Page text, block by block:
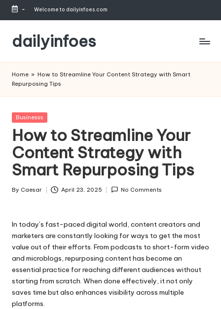
Skip
content
- Welcome to dailyinfoes.com
dailyinfoes
Blog
Home » How to Streamline Your Content Strategy with Smart
Repurposing Tips
Posted
Businesss
How to Streamline Your
Content Strategy with
Smart Repurposing Tips
Posted
By Caesar April 23, 2025 No Comments
In today’s fast-paced digital world, content creators and
marketers are constantly looking for ways to get the most
value out of their efforts. From podcasts to short-form video
and microblogs, repurposing content has become an
essential practice for reaching different audiences without
starting from scratch. When done effectively, it not only
saves time but also enhances visibility across multiple
platforms.